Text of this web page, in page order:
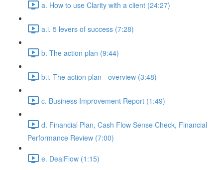
a. How to use Clarity with a client (24:27)
a.i. 5 levers of success (7:28)
b. The action plan (9:44)
b.i. The action plan - overview (3:48)
c. Business Improvement Report (1:49)
d. Financial Plan, Cash Flow Sense Check, Financial
Performance Review (7:00)
e. DealFlow (1:15)